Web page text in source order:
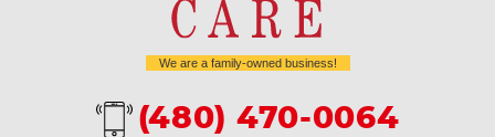
We are a family-owned business!
(480) 470-0064